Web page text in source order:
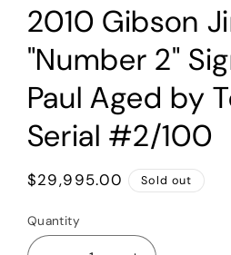
2010 Gibson
"Number 2"
Paul Aged by
Serial #2/100
Regular
$29,995.00 Sold out
Quantity
Quantity